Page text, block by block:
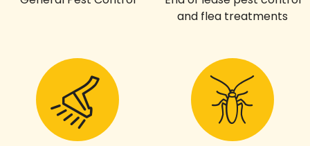
and flea treatments